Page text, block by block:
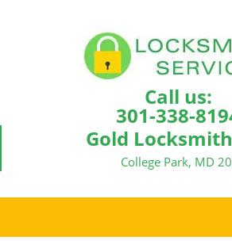
Call us:
301-338-
Gold
College Park, MD